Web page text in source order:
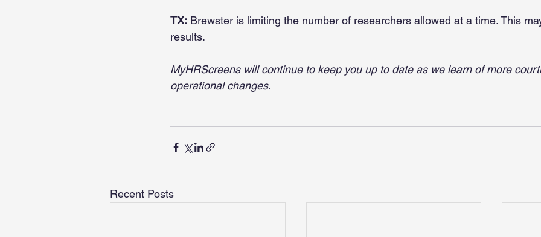
TX: Brewster is limiting the number of researchers allowed at a time. This
results.
MyHRScreens will continue to keep you up to date as we learn of more
operational changes.
Recent Posts